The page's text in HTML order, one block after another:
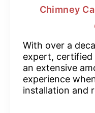
Chimney
With over a
expert, certified
an extensive
experience
installation and